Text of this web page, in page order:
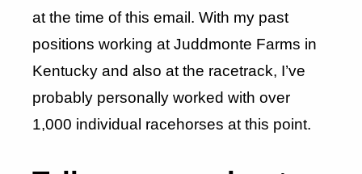
at the time of this email. With my past
positions working at Juddmonte Farms in
Kentucky and also at the racetrack, I’ve
probably personally worked with over
1,000 individual racehorses at this point.